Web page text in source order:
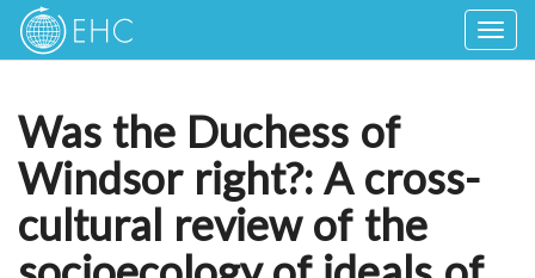
Was the Duchess of
Windsor right?: A cross-
cultural review of the